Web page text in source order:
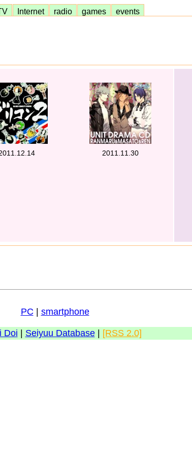
Internet radio games events
2011.11.30
PC
smartphone
Doi Seiyuu Database| [RSS 2.0]